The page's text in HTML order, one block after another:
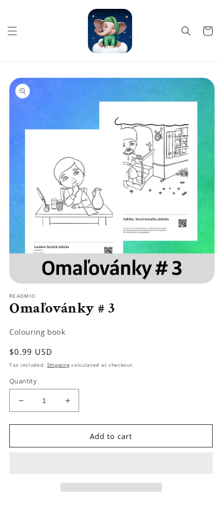
Cart
Skip to
product
information
media
in
READMIO
Omaľovánky # 3
Colouring book
Regular
price
$0.99 USD
Tax included. Shippingcalculated at checkout.
Quantity
Decrease
quantity
for
#
Increase
quantity
for
Omaľovánky
#
Add to cart